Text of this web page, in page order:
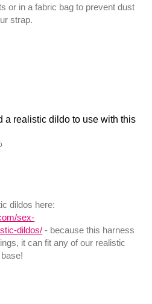
or in a fabric bag to prevent dust
strap.
you
a realistic dildo to use with this
dildos here:
sex-
dildos/ - because this harness
it can fit any of our realistic
you